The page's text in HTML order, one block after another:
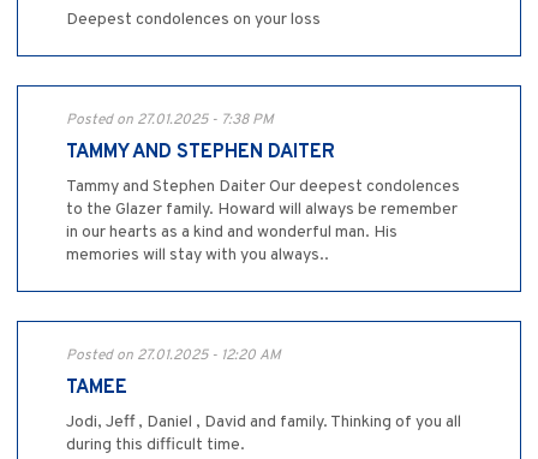
Deepest condolences on your loss
Posted on 27.01.2025 - 7:38 PM
TAMMY AND STEPHEN DAITER
Tammy and Stephen Daiter Our deepest condolences
to the Glazer family. Howard will always be remember
in our hearts as a kind and wonderful man. His
memories will stay with you always..
Posted on 27.01.2025 - 12:20 AM
TAMEE
Jodi, Jeff , Daniel , David and family. Thinking of you all
during this difficult time.